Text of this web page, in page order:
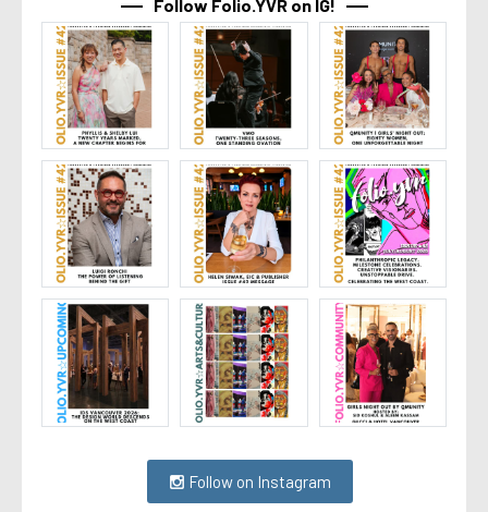
Follow Folio.YVR on IG!
Follow on Instagram